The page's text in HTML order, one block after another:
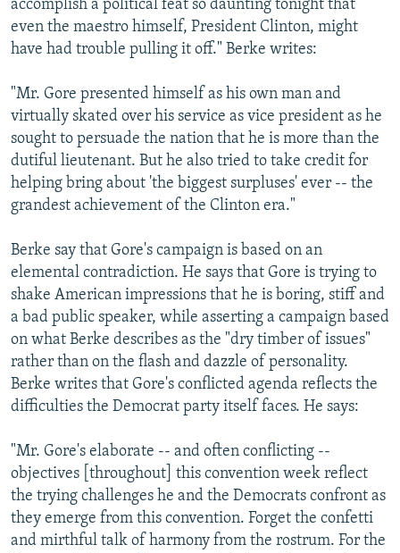
accomplish a political feat so daunting tonight that
even the maestro himself, President Clinton, might
have had trouble pulling it off." Berke writes:
"Mr. Gore presented himself as his own man and
virtually skated over his service as vice president as he
sought to persuade the nation that he is more than the
dutiful lieutenant. But he also tried to take credit for
helping bring about 'the biggest surpluses' ever -- the
grandest achievement of the Clinton era."
Berke say that Gore's campaign is based on an
elemental contradiction. He says that Gore is trying to
shake American impressions that he is boring, stiff and
a bad public speaker, while asserting a campaign based
on what Berke describes as the "dry timber of issues"
rather than on the flash and dazzle of personality.
Berke writes that Gore's conflicted agenda reflects the
difficulties the Democrat party itself faces. He says:
"Mr. Gore's elaborate -- and often conflicting --
objectives [throughout] this convention week reflect
the trying challenges he and the Democrats confront as
they emerge from this convention. Forget the confetti
and mirthful talk of harmony from the rostrum. For the